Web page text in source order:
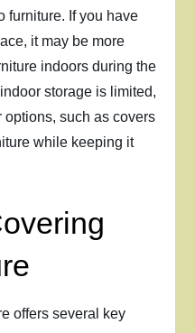
furniture. If you have
it may be more
indoors during the
storage is limited,
options, such as covers
while keeping it
offers several key